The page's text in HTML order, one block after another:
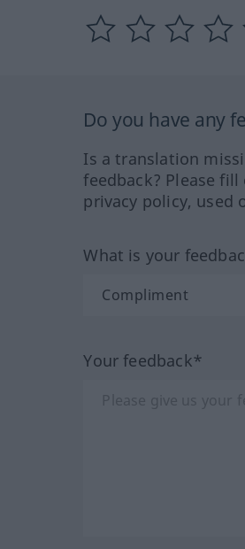
Do you have any
Is a translation
feedback? Please
privacy policy, used
What is your
Your feedback*